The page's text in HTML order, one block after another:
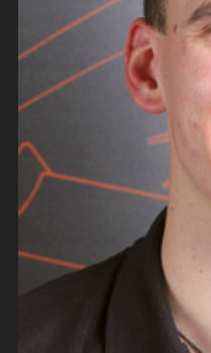
15/16: